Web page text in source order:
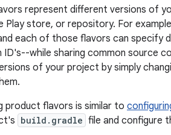
represent different versions of
Play store, or repository. For
each of those flavors can specify
ID's--while sharing common source
of your project by simply
product flavors is similar to
build.gradle file and configure